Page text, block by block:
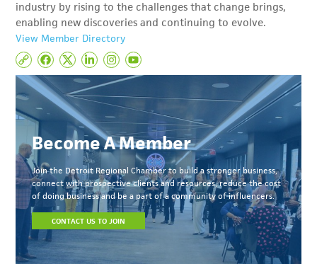
industry by rising to the challenges that change brings,
enabling new discoveries and continuing to evolve.
View Member Directory
Become A Member
Join the Detroit Regional Chamber to build a stronger business,
connect with prospective clients and resources, reduce the cost
of doing business and be a part of a community of influencers.
CONTACT US TO JOIN